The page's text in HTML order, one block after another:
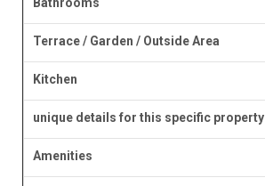
Bathrooms
Terrace / Garden / Outside Area
Kitchen
unique details for this specific property
Amenities